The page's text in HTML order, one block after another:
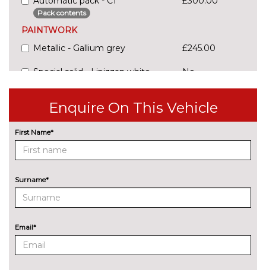
Pack contents
PAINTWORK
Metallic - Gallium grey
£245.00
Special solid - Lipizzan white
No
Cloth - Grey wave with jelly red
stitching
No
cost
Enquire On This Vehicle
First Name*
Surname*
Email*